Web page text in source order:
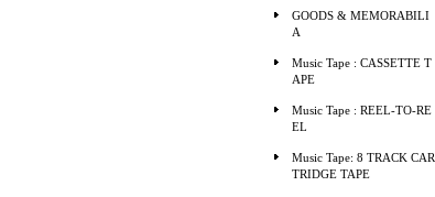
GOODS & MEMORABILI
A
Music Tape : CASSETTE T
APE
Music Tape : REEL-TO-RE
EL
Music Tape: 8 TRACK CAR
TRIDGE TAPE